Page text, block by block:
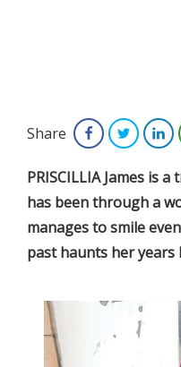
Share FacebookTwitter
PRISCILLIA James is
has been through a
manages to smile
past haunts her years